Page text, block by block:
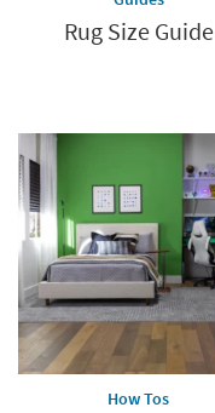
Rug Size Guide
How Tos